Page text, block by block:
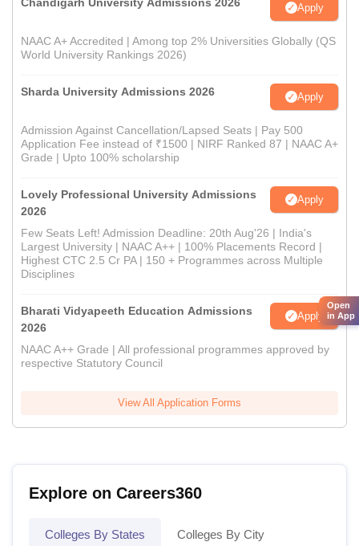
Chandigarh University Admissions 2026 Apply
NAAC A+ Accredited | Among top 2% Universities Globally (QS
World University Rankings 2026)
Sharda University Admissions 2026 Apply
Admission Against Cancellation/Lapsed Seats | Pay 500
Application Fee instead of ₹1500 | NIRF Ranked 87 | NAAC A+
Grade | Upto 100% scholarship
Lovely Professional University Admissions
2026
Apply
Few Seats Left! Admission Deadline: 20th Aug'26 | India's
Largest University | NAAC A++ | 100% Placements Record |
Highest CTC 2.5 Cr PA | 150 + Programmes across Multiple
Disciplines
Bharati Vidyapeeth Education Admissions
2026
Apply
NAAC A++ Grade | All professional programmes approved by
respective Statutory Council
View All Application Forms
Explore on Careers360
Colleges By States Colleges By City
Open
in App